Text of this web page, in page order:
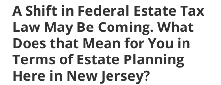
A Shift in Federal Estate Tax
Law May Be Coming. What
Does that Mean for You in
Terms of Estate Planning
Here in New Jersey?